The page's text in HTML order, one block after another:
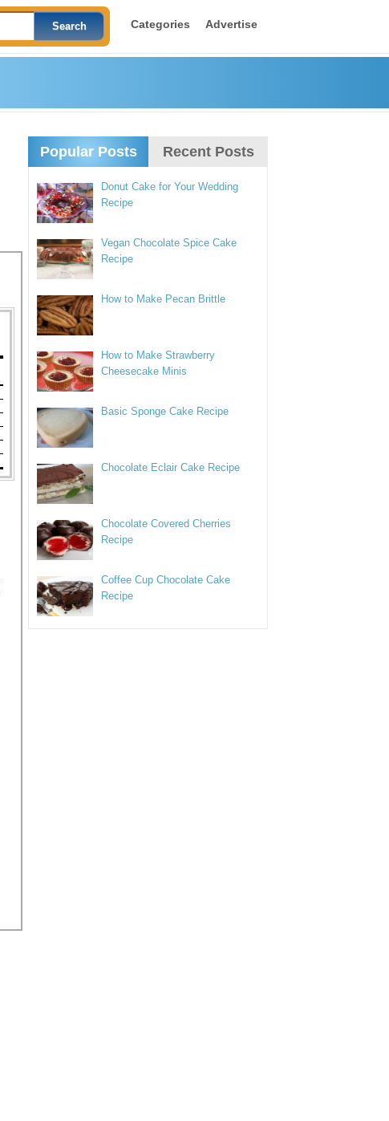
Categories Advertise
Popular Posts Recent Posts
Donut Cake for Your Wedding
Recipe
Vegan Chocolate Spice Cake
Recipe
How to Make Pecan Brittle
How to Make Strawberry
Cheesecake Minis
Basic Sponge Cake Recipe
Chocolate Eclair Cake Recipe
Chocolate Covered Cherries
Recipe
Coffee Cup Chocolate Cake
Recipe